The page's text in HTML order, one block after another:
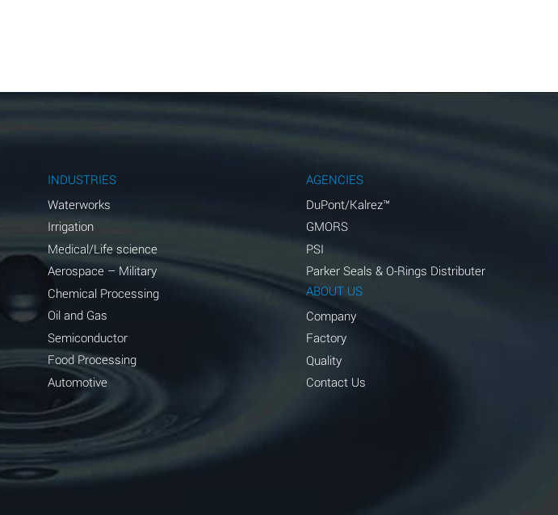
INDUSTRIES
Waterworks
Irrigation
Medical/Life science
Aerospace – Military
Chemical Processing
Oil and Gas
Semiconductor
Food Processing
Automotive
AGENCIES
DuPont/Kalrez™
GMORS
PSI
Parker Seals & O-Rings Distributer
ABOUT US
Company
Factory
Quality
Contact Us